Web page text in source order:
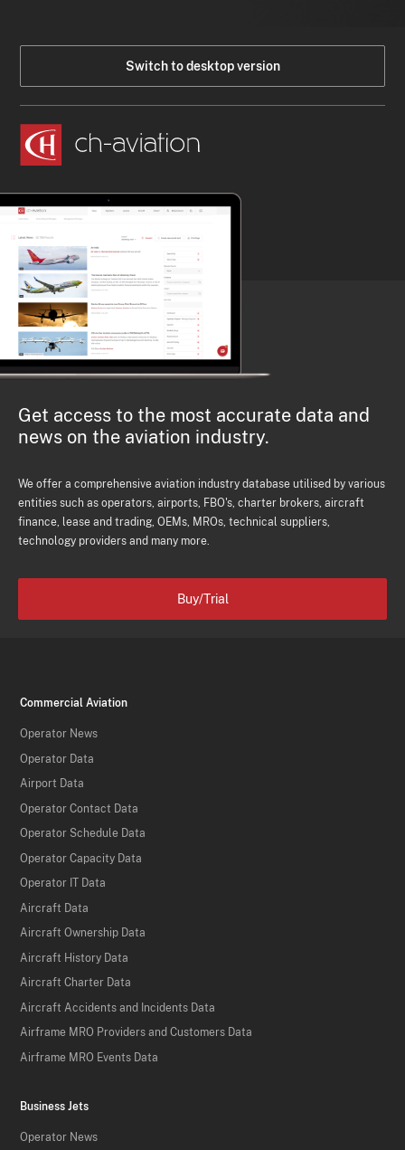
Switch to desktop version
Get access to the most accurate data and
news on the aviation industry.
We offer a comprehensive aviation industry database utilised by various
entities such as operators, airports, FBO's, charter brokers, aircraft
finance, lease and trading, OEMs, MROs, technical suppliers,
technology providers and many more.
Buy/Trial
Commercial Aviation
Operator News
Operator Data
Airport Data
Operator Contact Data
Operator Schedule Data
Operator Capacity Data
Operator IT Data
Aircraft Data
Aircraft Ownership Data
Aircraft History Data
Aircraft Charter Data
Aircraft Accidents and Incidents Data
Airframe MRO Providers and Customers Data
Airframe MRO Events Data
Business Jets
Operator News